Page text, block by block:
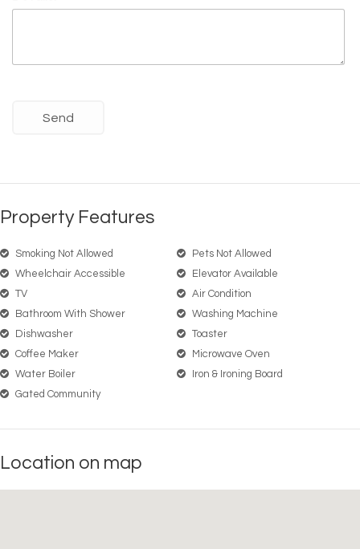
Property Features
Smoking Not Allowed
Pets Not Allowed
Wheelchair Accessible
Elevator Available
TV
Air Condition
Bathroom With Shower
Washing Machine
Dishwasher
Toaster
Coffee Maker
Microwave Oven
Water Boiler
Iron & Ironing Board
Gated Community
Location on map